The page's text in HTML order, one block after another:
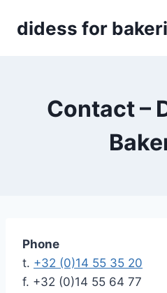
didess for
Contact –
Phone
t. +32 (0)14 55 35 20
f. +32 (0)14 55 64 77